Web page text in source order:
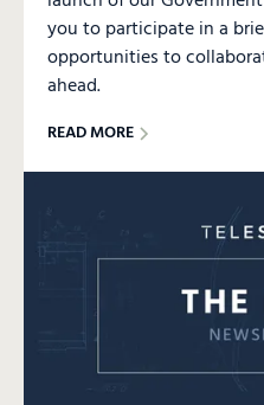
you to participate in a
opportunities to
ahead.
READ MORE